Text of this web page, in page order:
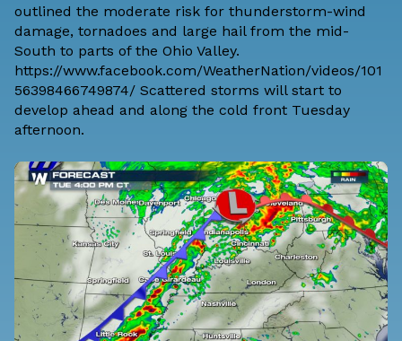
outlined the moderate risk for thunderstorm-wind
damage, tornadoes and large hail from the mid-
South to parts of the Ohio Valley.
https://www.facebook.com/WeatherNation/videos/101
56398466749874/ Scattered storms will start to
develop ahead and along the cold front Tuesday
afternoon.